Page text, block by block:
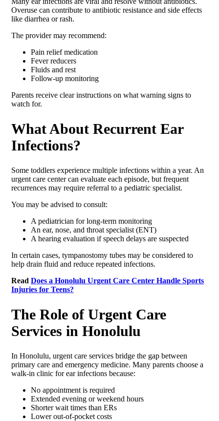
Overuse can contribute to antibiotic resistance and side effects
like diarrhea or rash.
The provider may recommend:
Pain relief medication
Fever reducers
Fluids and rest
Follow-up monitoring
Parents receive clear instructions on what warning signs to
watch for.
What About Recurrent Ear
Infections?
Some toddlers experience multiple infections within a year. An
urgent care center can evaluate each episode, but frequent
recurrences may require referral to a pediatric specialist.
You may be advised to consult:
A pediatrician for long-term monitoring
An ear, nose, and throat specialist (ENT)
A hearing evaluation if speech delays are suspected
In certain cases, tympanostomy tubes may be considered to
help drain fluid and reduce repeated infections.
Read Does a Honolulu Urgent Care Center Handle Sports
Injuries for Teens?
The Role of Urgent Care
Services in Honolulu
In Honolulu, urgent care services bridge the gap between
primary care and emergency medicine. Many parents choose a
walk-in clinic for ear infections because:
No appointment is required
Extended evening or weekend hours
Shorter wait times than ERs
Lower out-of-pocket costs